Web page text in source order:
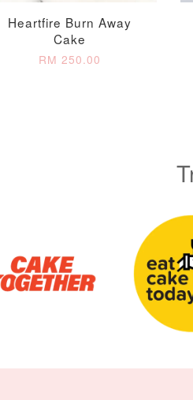
- + RM 2.00
Heartfire Burn Away
Cake
RM 250.00